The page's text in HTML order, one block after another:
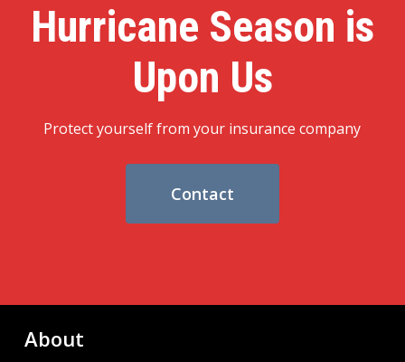
Hurricane Season is
Upon Us
Protect yourself from your insurance company
Contact
About